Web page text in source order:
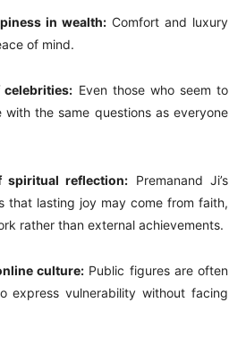
in wealth: Comfort and luxury
of mind.
celebrities: Even those who seem to
with the same questions as everyone
spiritual reflection: Premanand Ji’s
that lasting joy may come from faith,
rather than external achievements.
culture: Public figures are often
express vulnerability without facing